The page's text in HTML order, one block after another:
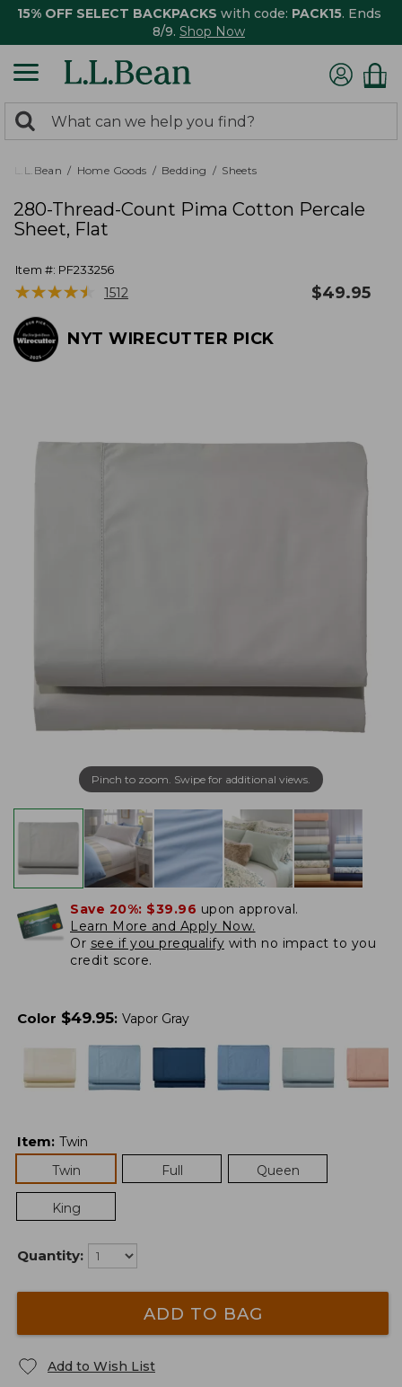
15% OFF SELECT BACKPACKS with code: PACK15. Ends
8/9. Shop Now
search
returned.
Search:
L.L.Bean Home Goods Bedding Sheets
280-Thread-Count Pima Cotton Percale
Sheet, Flat
Item #: PF233256
★★★★★
★★★★★ 1512 $49.95
NYT WIRECUTTER PICK
Pinch to zoom. Swipe for additional views.
Save 20%: $39.96 upon approval.
Learn More and Apply Now.
Or see if you prequalify with no impact to you
credit score.
Color $49.95: Vapor Gray
Item: Twin
Twin
Full Queen
King
Quantity:
ADD TO BAG
Add to Wish List